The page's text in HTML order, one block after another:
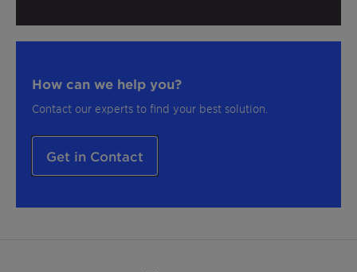
How can we help you?
Contact our experts to find your best solution.
Get in Contact